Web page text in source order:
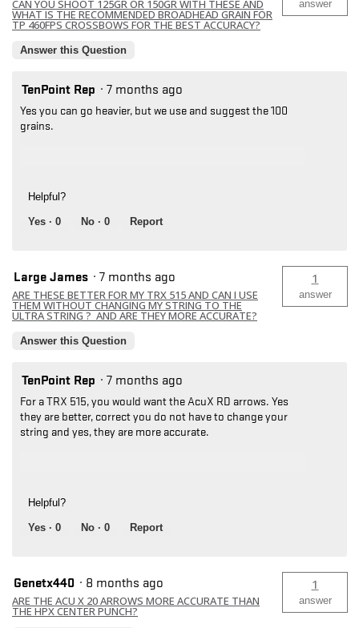
CAN YOU SHOOT 125GR OR 150GR WITH THESE AND
WHAT IS THE RECOMMENDED BROADHEAD GRAIN FOR
TP 460FPS CROSSBOWS FOR THE BEST ACCURACY?
answer
Answer this Question
TenPoint Rep · 7 months ago
Yes you can go heavier, but we use and suggest the 100
grains.
Helpful?
Yes · 0 No · 0 Report
Large James · 7 months ago
ARE THESE BETTER FOR MY TRX 515 AND CAN I USE
THEM WITHOUT CHANGING MY STRING TO THE
ULTRA STRING ? AND ARE THEY MORE ACCURATE?
1
answer
Answer this Question
TenPoint Rep · 7 months ago
For a TRX 515, you would want the AcuX RD arrows. Yes
they are better, correct you do not have to change your
string and yes, they are more accurate.
Helpful?
Yes · 0 No · 0 Report
Genetx440 · 8 months ago
ARE THE ACU X 20 ARROWS MORE ACCURATE THAN
THE HPX CENTER PUNCH?
1
answer